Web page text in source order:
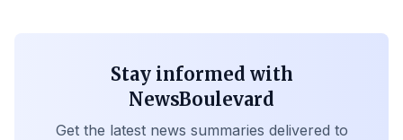
Stay informed with
NewsBoulevard
Get the latest news summaries delivered to